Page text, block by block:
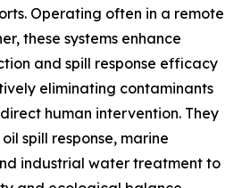
Operating often in a remote
these systems enhance
and spill response efficacy
eliminating contaminants
human intervention. They
spill response, marine
industrial water treatment to